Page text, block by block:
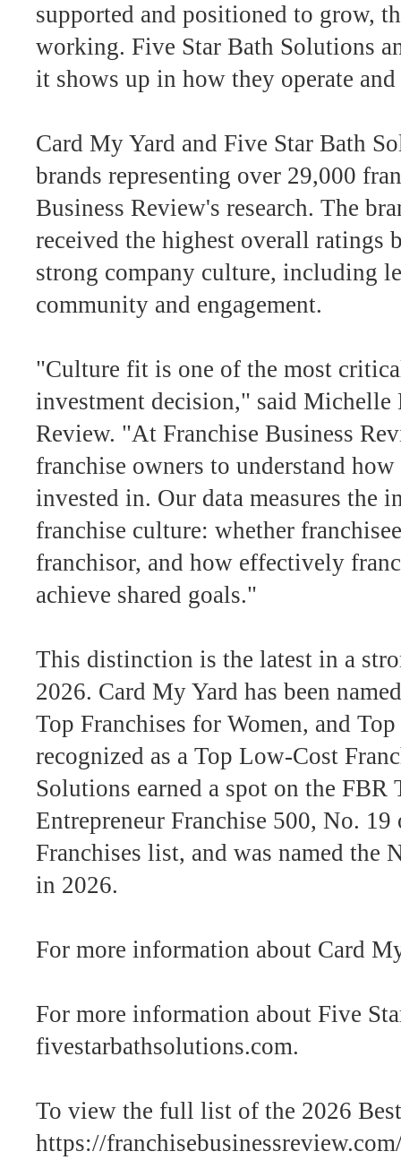
supported and positioned to grow,
working. Five Star Bath Solutions
it shows up in how they operate
Card My Yard and Five Star Bath
brands representing over 29,000
Business Review's research. The
received the highest overall ratings
strong company culture, including
community and engagement.
"Culture fit is one of the most
investment decision," said Michelle
Review. "At Franchise Business
franchise owners to understand
invested in. Our data measures the
franchise culture: whether
franchisor, and how effectively
achieve shared goals."
This distinction is the latest in a
2026. Card My Yard has been
Top Franchises for Women, and
recognized as a Top Low-Cost
Solutions earned a spot on the
Entrepreneur Franchise 500, No.
Franchises list, and was named
in 2026.
For more information about Card
For more information about Five
fivestarbathsolutions.com.
To view the full list of the 2026
https://